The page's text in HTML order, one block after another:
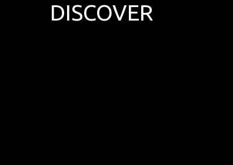
DISCOVER